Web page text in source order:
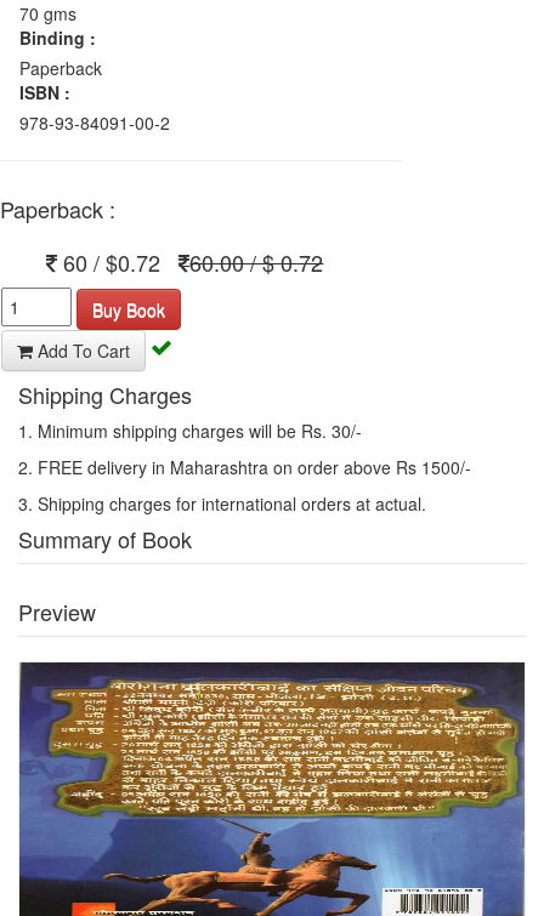
70 gms
Binding :
Paperback
ISBN :
978-93-84091-00-2
Paperback :
60 / $0.72
60.00 / $ 0.72
Buy Book
Add To Cart
Shipping Charges
1. Minimum shipping charges will be Rs. 30/-
2. FREE delivery in Maharashtra on order above Rs 1500/-
3. Shipping charges for international orders at actual.
Summary of Book
Preview